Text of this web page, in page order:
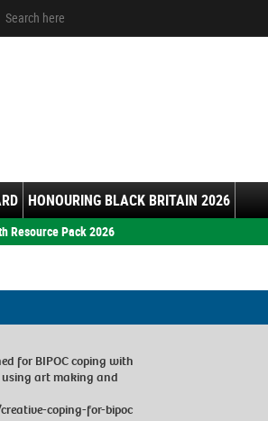
HONOURING BLACK BRITAIN 2026
Resource Pack 2026
for BIPOC coping with
using art making and
coping-for-bipoc